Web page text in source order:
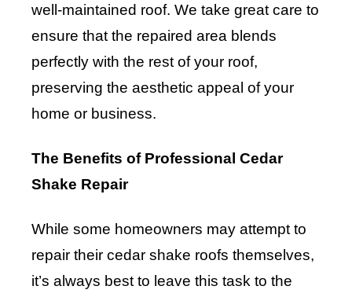
well-maintained roof. We take great care to
ensure that the repaired area blends
perfectly with the rest of your roof,
preserving the aesthetic appeal of your
home or business.
The Benefits of Professional Cedar
Shake Repair
While some homeowners may attempt to
repair their cedar shake roofs themselves,
it’s always best to leave this task to the